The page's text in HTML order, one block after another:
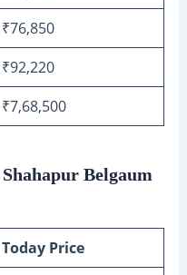
₹76,850
₹92,220
₹7,68,500
Belgaum
Today Price